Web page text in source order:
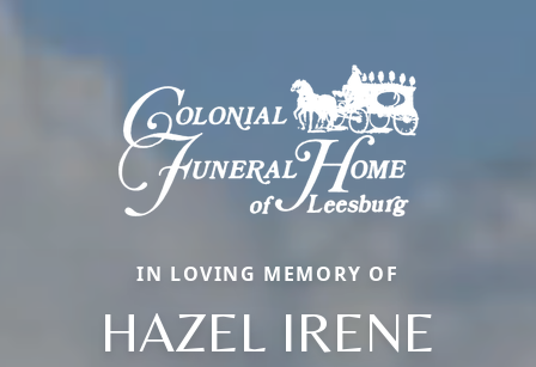
IN LOVING MEMORY OF
HAZEL IRENE